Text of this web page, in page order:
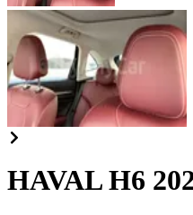
HAVAL H6